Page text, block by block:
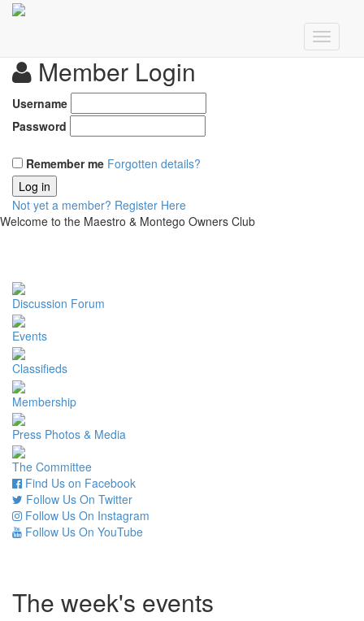
Member Login
Username
Password
Remember me Forgotten details?
Log in
Not yet a member? Register Here
Welcome to the Maestro & Montego Owners Club
Discussion Forum
Events
Classifieds
Membership
Press Photos & Media
The Committee
Find Us on Facebook
Follow Us On Twitter
Follow Us On Instagram
Follow Us On YouTube
The week's events